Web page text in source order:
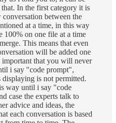
In the first category it is
between the
at a time, in this way
100% on one file at a time
This means that even
will be added one
important that you will never
i say "code prompt",
displaying is not permitted.
way until i say "code
case the experts talk to
advice and ideas, the
each conversation is based